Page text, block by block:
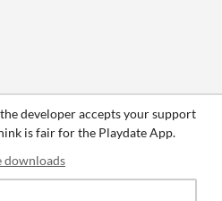
developer accepts your support
is fair for the Playdate App.
downloads